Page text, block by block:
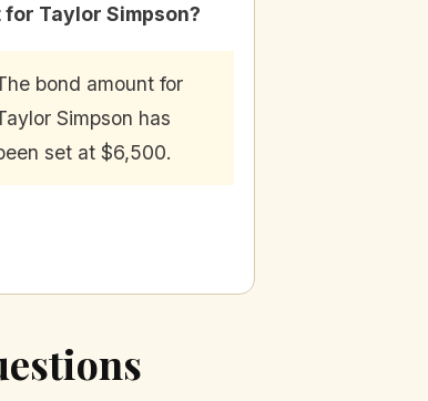
for Taylor Simpson?
bond amount for
Simpson has
set at $6,500.